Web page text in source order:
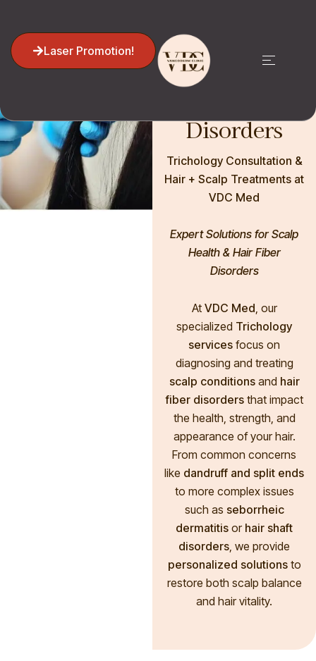
Laser Promotion!
Trichology:
Hair Loss,
and Hair
Disorders
Trichology Consultation &
Hair + Scalp Treatments at
VDC Med
Expert Solutions for Scalp
Health & Hair Fiber
Disorders
At VDC Med , our
specialized Trichology
services focus on
diagnosing and treating
scalp conditionsand hair
fiber disordersthat impact
the health, strength, and
appearance of your hair.
From common concerns
like dandruff and split ends
to more complex issues
such as seborrheic
dermatitis or hair shaft
disorders , we provide
personalized solutionsto
restore both scalp balance
and hair vitality.